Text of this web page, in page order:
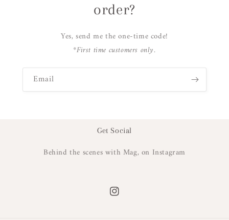
order?
Yes, send me the one-time code!
*First time customers only.
Email
Get Social
Behind the scenes with Mag, on Instagram
Instagram